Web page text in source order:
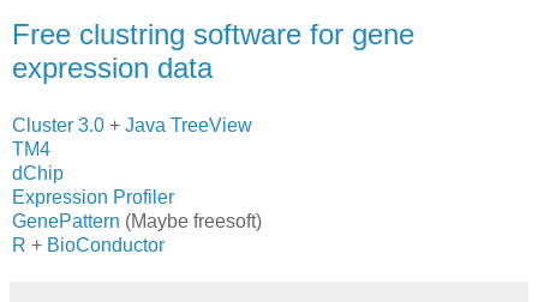
Free clustring software for gene
expression data
Cluster 3.0 + Java TreeView
TM4
dChip
Expression Profiler
GenePattern (Maybe freesoft)
R + BioConductor